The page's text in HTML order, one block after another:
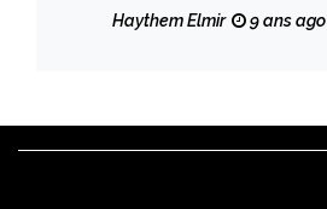
Haythem Elmir 9 ans ago